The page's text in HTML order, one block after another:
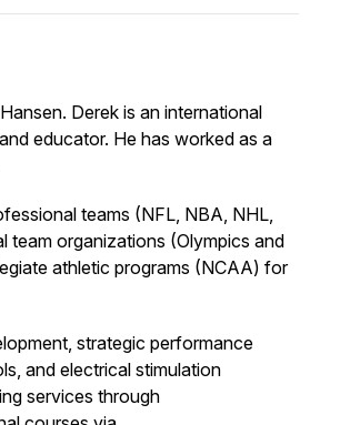
Derek is an international
educator. He has worked as a
teams (NFL, NBA, NHL,
team organizations (Olympics and
athletic programs (NCAA) for
strategic performance
and electrical stimulation
services through